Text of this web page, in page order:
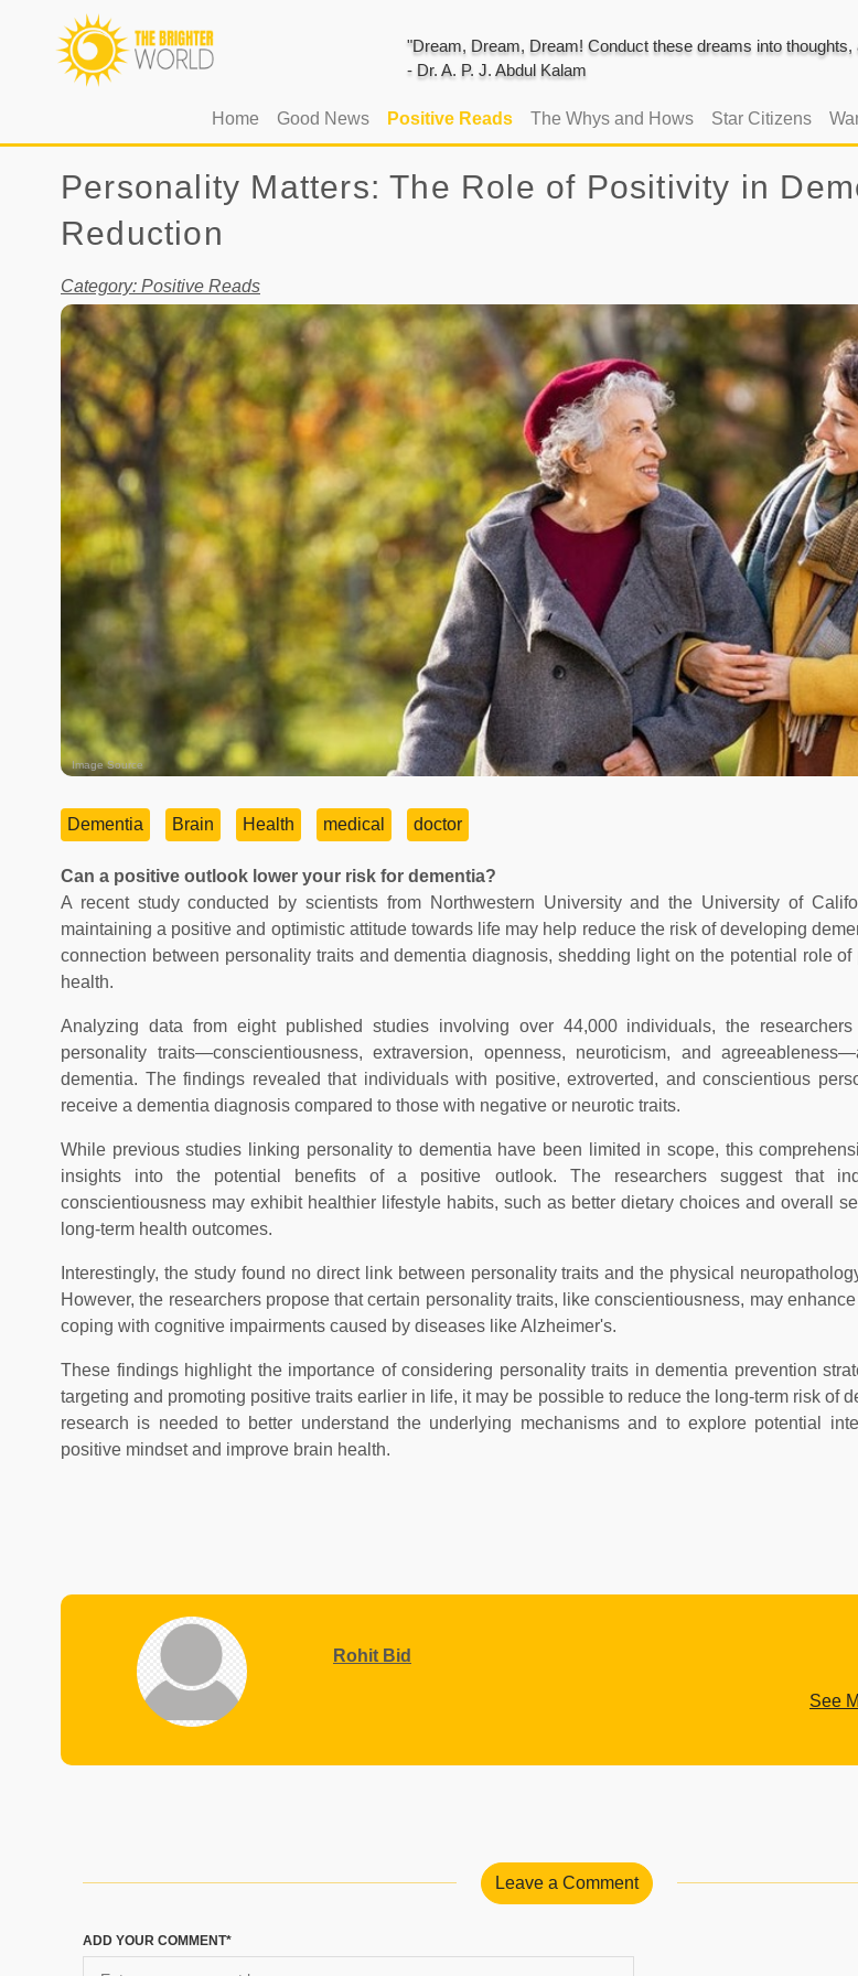
"Dream, Dream, Dream! Conduct these dreams into
- Dr. A. P. J. Abdul Kalam
Home(current)
Good News Positive Reads The Whys and Hows Star Citizens
Personality Matters: The Role of Positivity in
Reduction
Category: Positive Reads
Image Source
Dementia Brain Health medical doctor
Can a positive outlook lower your risk for dementia?
A recent study conducted by scientists from Northwestern University and the University of
maintaining a positive and optimistic attitude towards life may help reduce the risk of developing
connection between personality traits and dementia diagnosis, shedding light on the potential role
health.
Analyzing data from eight published studies involving over 44,000 individuals, the
personality traits—conscientiousness, extraversion, openness, neuroticism, and
dementia. The findings revealed that individuals with positive, extroverted, and conscientious
receive a dementia diagnosis compared to those with negative or neurotic traits.
While previous studies linking personality to dementia have been limited in scope, this
insights into the potential benefits of a positive outlook. The researchers suggest that
conscientiousness may exhibit healthier lifestyle habits, such as better dietary choices and overall
long-term health outcomes.
Interestingly, the study found no direct link between personality traits and the physical
However, the researchers propose that certain personality traits, like conscientiousness, may
coping with cognitive impairments caused by diseases like Alzheimer's.
These findings highlight the importance of considering personality traits in dementia prevention
targeting and promoting positive traits earlier in life, it may be possible to reduce the long-term risk of
research is needed to better understand the underlying mechanisms and to explore potential
positive mindset and improve brain health.
Rohit Bid
See
Leave a Comment
ADD YOUR COMMENT*